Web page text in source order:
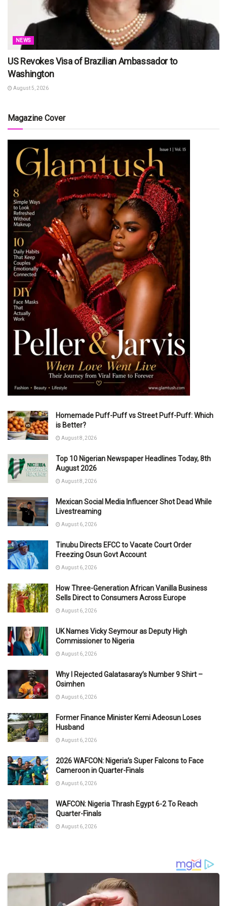
NEWS
US Revokes Visa of Brazilian Ambassador to
Washington
August 5, 2026
Magazine Cover
Homemade Puff-Puff vs Street Puff-Puff: Which
is Better?
August 8, 2026
Top 10 Nigerian Newspaper Headlines Today, 8th
August 2026
August 8, 2026
Mexican Social Media Influencer Shot Dead While
Livestreaming
August 6, 2026
Tinubu Directs EFCC to Vacate Court Order
Freezing Osun Govt Account
August 6, 2026
How Three-Generation African Vanilla Business
Sells Direct to Consumers Across Europe
August 6, 2026
UK Names Vicky Seymour as Deputy High
Commissioner to Nigeria
August 6, 2026
Why I Rejected Galatasaray’s Number 9 Shirt –
Osimhen
August 6, 2026
Former Finance Minister Kemi Adeosun Loses
Husband
August 6, 2026
2026 WAFCON: Nigeria’s Super Falcons to Face
Cameroon in Quarter-Finals
August 6, 2026
WAFCON: Nigeria Thrash Egypt 6-2 To Reach
Quarter-Finals
August 6, 2026